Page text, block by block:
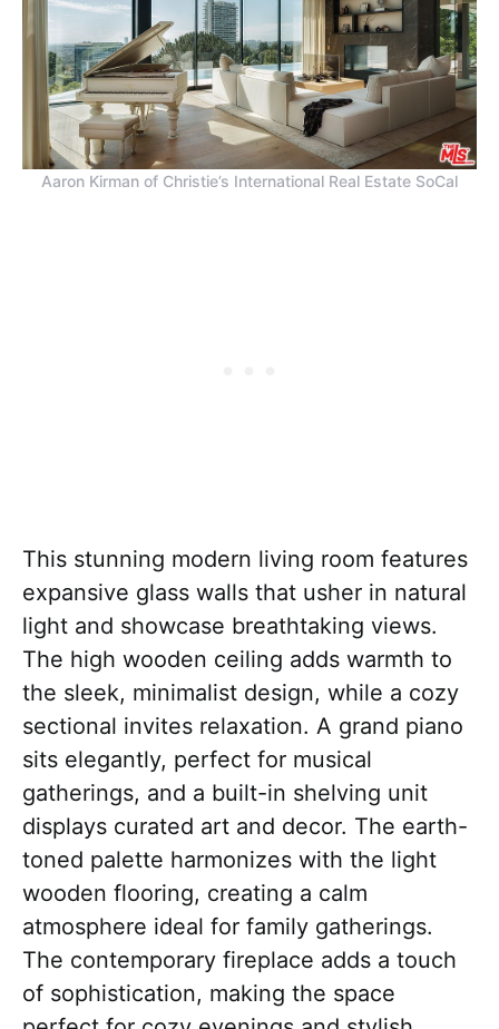
Aaron Kirman of Christie’s International Real Estate SoCal
This stunning modern living room features
expansive glass walls that usher in natural
light and showcase breathtaking views.
The high wooden ceiling adds warmth to
the sleek, minimalist design, while a cozy
sectional invites relaxation. A grand piano
sits elegantly, perfect for musical
gatherings, and a built-in shelving unit
displays curated art and decor. The earth-
toned palette harmonizes with the light
wooden flooring, creating a calm
atmosphere ideal for family gatherings.
The contemporary fireplace adds a touch
of sophistication, making the space